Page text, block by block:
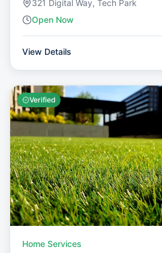
321 Digital Way, Tech Park
Open Now
View Details
Verified
Home Services